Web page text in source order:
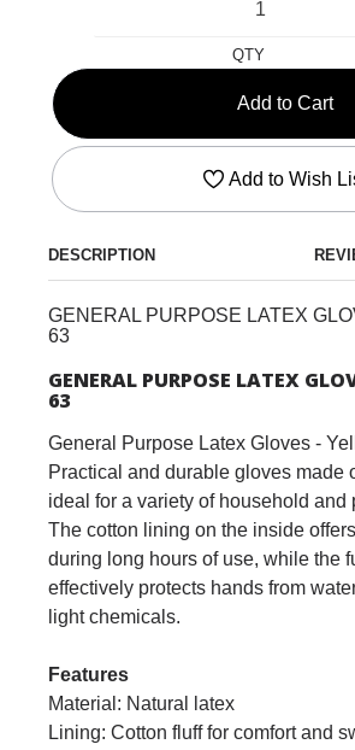
DESCRIPTION
GENERAL PURPOSE LATEX
63
GENERAL PURPOSE LATEX
63
General Purpose Latex Gloves -
Practical and durable gloves made
ideal for a variety of household and
The cotton lining on the inside
during long hours of use, while the
effectively protects hands from
light chemicals.
Features
Material: Natural latex
Lining: Cotton fluff for comfort and
QTY
Add to Cart
Add to Wish